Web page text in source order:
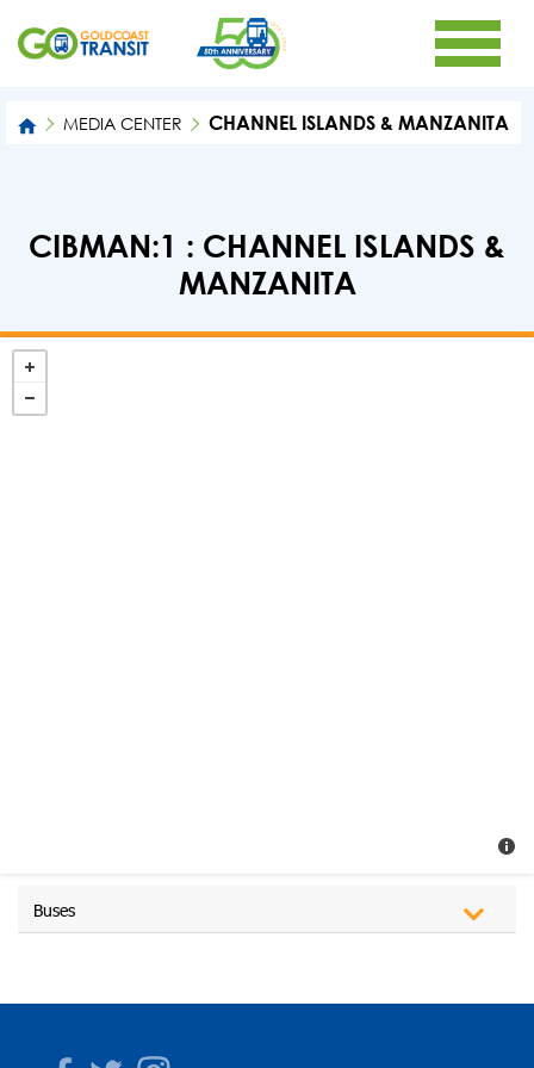
MEDIA CENTER CHANNEL ISLANDS & MANZANITA
CIBMAN:1 : CHANNEL ISLANDS &
MANZANITA
Buses